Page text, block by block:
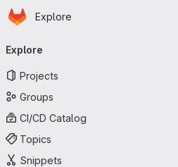
Skip to main content
Homepage
Explore
navigation
Explore
Projects
Groups
CI/CD Catalog
Topics
Snippets